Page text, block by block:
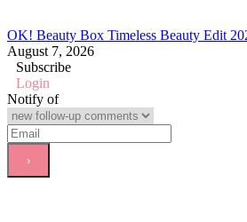
OK! Beauty Box Timeless Beauty Edit
August 7, 2026
Subscribe
Login
Notify of